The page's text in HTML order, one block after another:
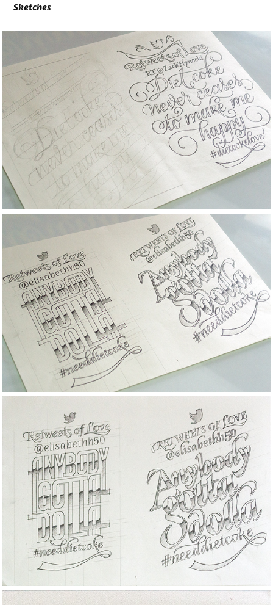
Sketches